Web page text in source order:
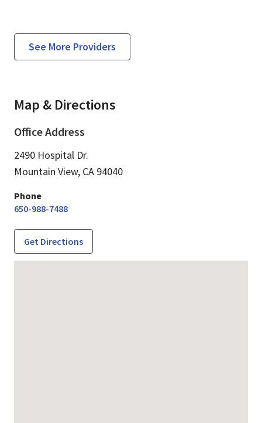
See More Providers
Map & Directions
Office Address
2490 Hospital Dr.
Mountain View, CA 94040
Phone
650-988-7488
Get Directions